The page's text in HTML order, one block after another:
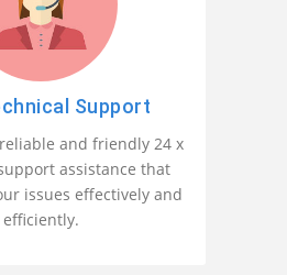
Support
and friendly 24 x
assistance that
issues effectively and
efficiently.